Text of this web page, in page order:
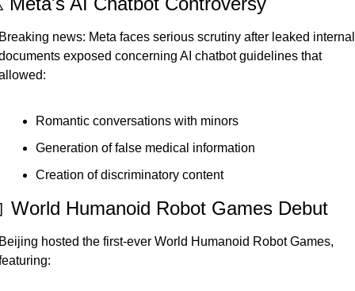
news: Meta faces serious scrutiny after leaked internal
exposed concerning AI chatbot guidelines that
Romantic conversations with minors
Generation of false medical information
Creation of discriminatory content
World Humanoid Robot Games Debut
hosted the first-ever World Humanoid Robot Games,